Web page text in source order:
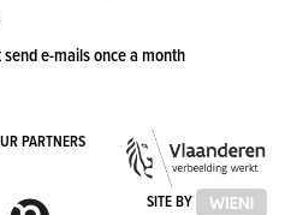
e-mails once a month
PARTNERS
VLAAMSESITE BY